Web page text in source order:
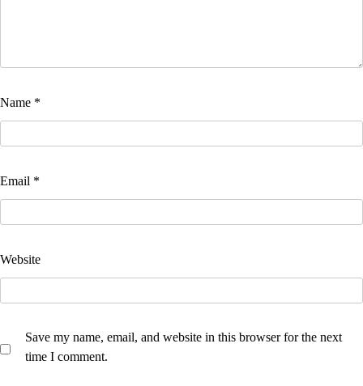
Name *
Email *
Website
Save my name, email, and website in this browser for the next
time I comment.